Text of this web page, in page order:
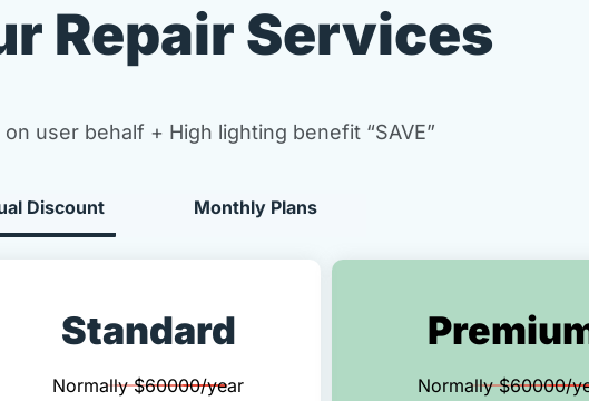
Repair Services
user behalf + High lighting benefit “SAVE”
Discount Monthly Plans
Standard
Normally $60000/year Normally $60000/